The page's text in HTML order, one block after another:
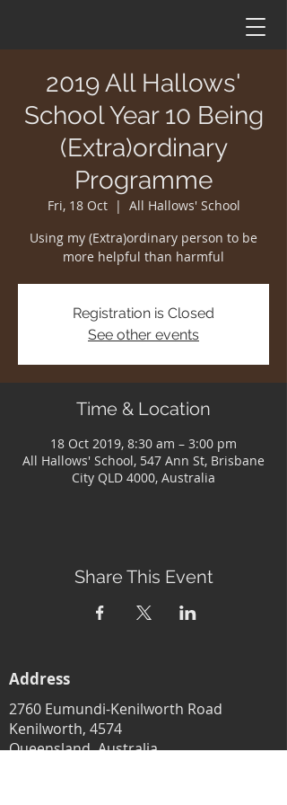
2019 All Hallows'
School Year 10 Being
(Extra)ordinary
Programme
Fri, 18 Oct
  |
All Hallows' School
Using my (Extra)ordinary person to be
more helpful than harmful
Registration is Closed
See other events
Time & Location
18 Oct 2019, 8:30 am – 3:00 pm
All Hallows' School, 547 Ann St, Brisbane
City QLD 4000, Australia
Share This Event
Address
2760 Eumundi-Kenilworth Road
Kenilworth, 4574
Queensland, Australia